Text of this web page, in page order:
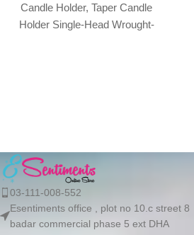
Candle Holder, Taper Candle
Holder Single-Head Wrought-
03-111-008-552
Esentiments office , plot no 10.c street 8
badar commercial phase 5 ext DHA